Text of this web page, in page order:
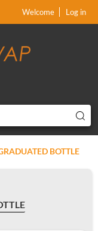
Welcome Log in
BOTTLE
xx